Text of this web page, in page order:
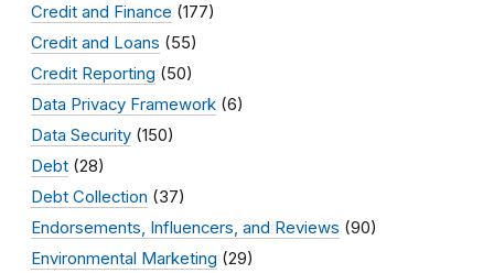
Credit and Finance (177)
Credit and Loans (55)
Credit Reporting (50)
Data Privacy Framework (6)
Data Security (150)
Debt (28)
Debt Collection (37)
Endorsements, Influencers, and Reviews (90)
Environmental Marketing (29)